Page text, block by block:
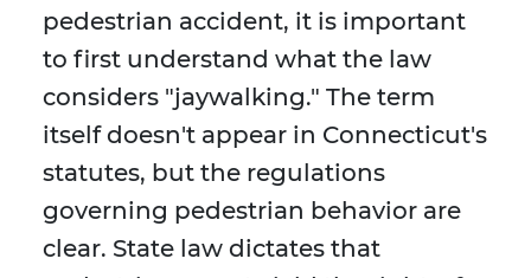
pedestrian accident, it is important
to first understand what the law
considers "jaywalking." The term
itself doesn't appear in Connecticut's
statutes, but the regulations
governing pedestrian behavior are
clear. State law dictates that